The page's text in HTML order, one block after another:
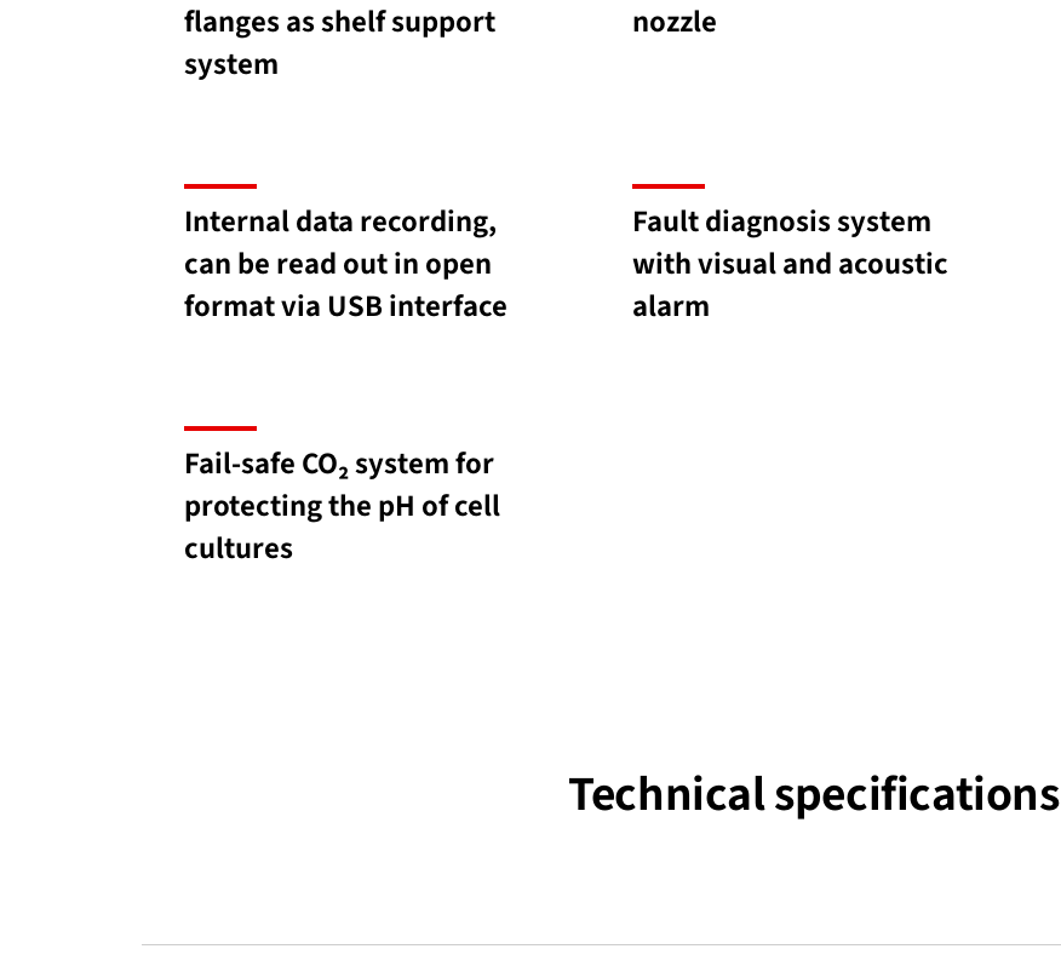
flanges as shelf support
system
nozzle
Internal data recording,
can be read out in open
format via USB interface
Fault diagnosis system
with visual and acoustic
alarm
Fail-safe CO₂ system for
protecting the pH of cell
cultures
Technical specifications